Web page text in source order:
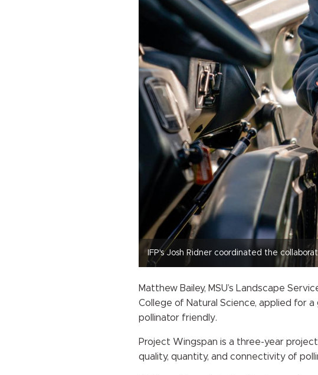
IFP's Josh Ridner coordinated the
Matthew Bailey, MSU’s Landscape
College of Natural Science, applied for
pollinator friendly.
Project Wingspan is a three-year
quality, quantity, and connectivity of